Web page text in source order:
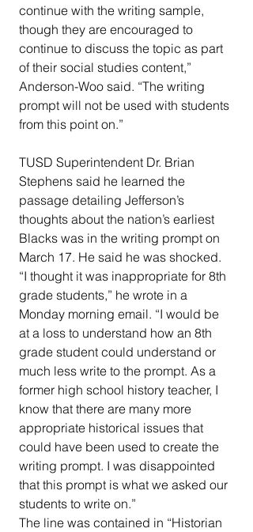
continue with the writing sample,
though they are encouraged to
continue to discuss the topic as part
of their social studies content,”
Anderson-Woo said. “The writing
prompt will not be used with students
from this point on.”
TUSD Superintendent Dr. Brian
Stephens said he learned the
passage detailing Jefferson’s
thoughts about the nation’s earliest
Blacks was in the writing prompt on
March 17. He said he was shocked.
“I thought it was inappropriate for 8th
grade students,” he wrote in a
Monday morning email. “I would be
at a loss to understand how an 8th
grade student could understand or
much less write to the prompt. As a
former high school history teacher, I
know that there are many more
appropriate historical issues that
could have been used to create the
writing prompt. I was disappointed
that this prompt is what we asked our
students to write on.”
The line was contained in “Historian